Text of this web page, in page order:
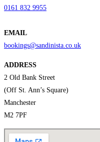
0161 832 9955
EMAIL
bookings@sandinista.co.uk
ADDRESS
2 Old Bank Street
(Off St. Ann’s Square)
Manchester
M2 7PF